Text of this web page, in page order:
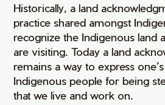
Historically, a land
practice shared amongst
recognize the Indigenous land
are visiting. Today a land
remains a way to express
Indigenous people for being
that we live and work on.